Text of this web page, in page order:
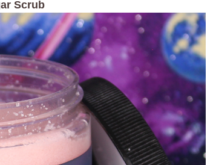
Scrub